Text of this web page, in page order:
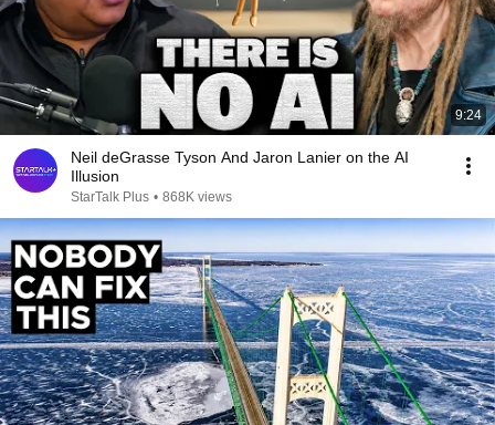
9:24
Neil deGrasse Tyson And Jaron Lanier on the AI
Illusion
StarTalk Plus • 868K views